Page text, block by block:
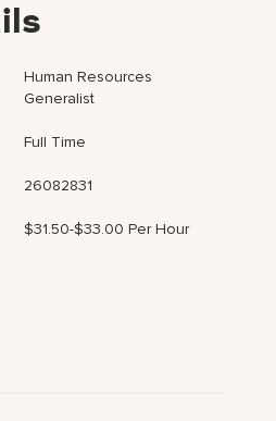
Human Resources
Generalist
Full Time
26082831
$31.50-$33.00 Per Hour